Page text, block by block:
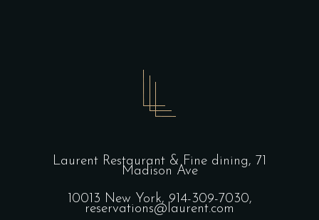
Laurent Restaurant & Fine dining, 71
Madison Ave
10013 New York, 914-309-7030,
reservations@laurent.com